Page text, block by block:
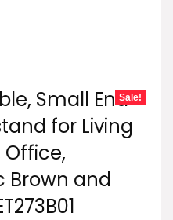
Small End
for Living
Office,
Brown and
Sale!